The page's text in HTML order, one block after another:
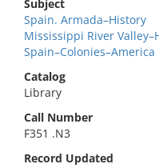
Subject
Spain. Armada–History
Mississippi River
Spain–Colonies–America
Catalog
Library
Call Number
F351 .N3
Record Updated